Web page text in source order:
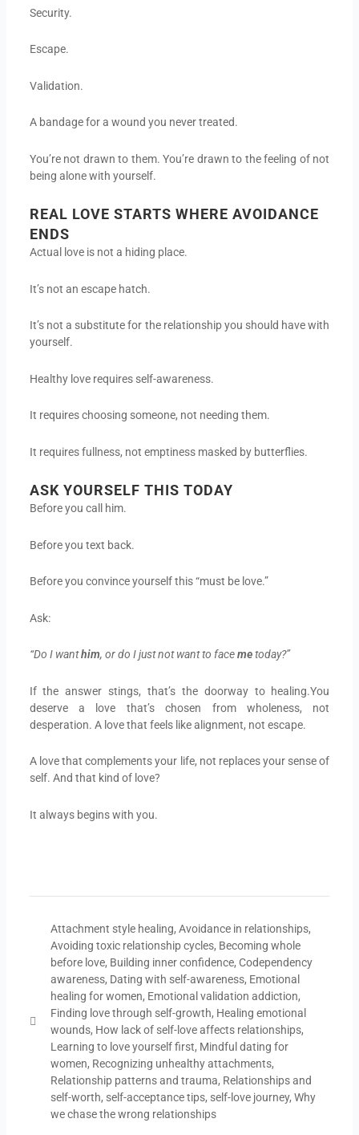
Security.
Escape.
Validation.
A bandage for a wound you never treated.
You’re not drawn to them. You’re drawn to the feeling of not
being alone with yourself.
REAL LOVE STARTS WHERE AVOIDANCE
ENDS
Actual love is not a hiding place.
It’s not an escape hatch.
It’s not a substitute for the relationship you should have with
yourself.
Healthy love requires self-awareness.
It requires choosing someone, not needing them.
It requires fullness, not emptiness masked by butterflies.
ASK YOURSELF THIS TODAY
Before you call him.
Before you text back.
Before you convince yourself this “must be love.”
Ask:
“Do I wanthim, or do I just not want to facemetoday?”
If the answer stings, that’s the doorway to healing.You
deserve a love that’s chosen from wholeness, not
desperation. A love that feels like alignment, not escape.
A love that complements your life, not replaces your sense of
self. And that kind of love?
It always begins with you.
Attachment style healing, Avoidance in relationships,
Avoiding toxic relationship cycles, Becoming whole
before love, Building inner confidence, Codependency
awareness, Dating with self-awareness, Emotional
healing for women, Emotional validation addiction,
Finding love through self-growth, Healing emotional
wounds, How lack of self-love affects relationships,
Learning to love yourself first, Mindful dating for
women, Recognizing unhealthy attachments,
Relationship patterns and trauma, Relationships and
self-worth, self-acceptance tips, self-love journey, Why
we chase the wrong relationships